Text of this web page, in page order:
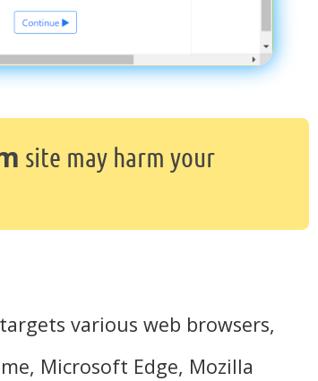
site may harm your
targets various web browsers,
Microsoft Edge, Mozilla